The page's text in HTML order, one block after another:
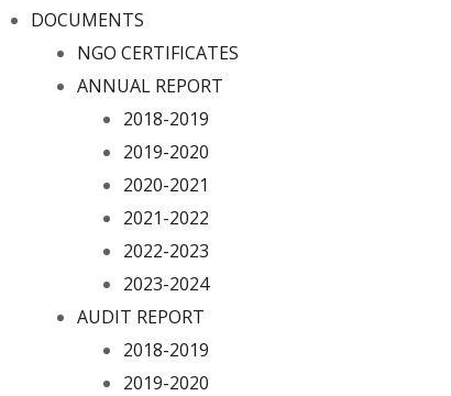
DOCUMENTS
NGO CERTIFICATES
ANNUAL REPORT
2018-2019
2019-2020
2020-2021
2021-2022
2022-2023
2023-2024
AUDIT REPORT
2018-2019
2019-2020